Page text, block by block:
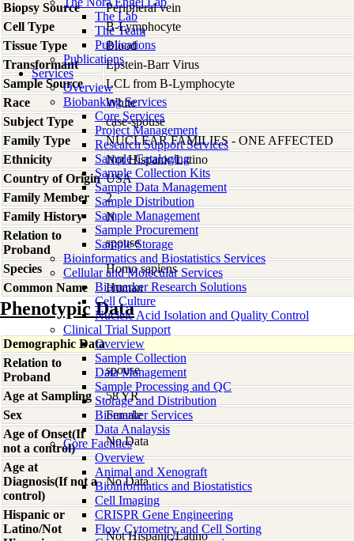
The Lab
The Team
Publications
Publications
Services
Overview
Biobanking Services
Core Services
Project Management
Research Support Services
Sample Cataloging
Sample Collection Kits
Sample Data Management
Sample Distribution
Sample Management
Sample Procurement
Sample Storage
Bioinformatics and Biostatistics Services
Cellular and Molecular Services
Biomarker Research Solutions
Cell Culture
Nucleic Acid Isolation and Quality Control
Clinical Trial Support
Overview
Sample Collection
Data Management
Sample Processing and QC
Storage and Distribution
Biomarker Services
Data Analaysis
Core Facilties
Overview
Animal and Xenograft
Bioinformatics and Biostatistics
Cell Imaging
CRISPR Gene Engineering
Flow Cytometry and Cell Sorting
Biopsy Source
Peripheral vein
Cell Type
B-Lymphocyte
Tissue Type
Blood
Transformant
Epstein-Barr Virus
Sample Source
LCL from B-Lymphocyte
Race
White
Subject Type
case-spouse
Family Type
NUCLEAR FAMILIES - ONE AFFECTED
Ethnicity
Not Hispanic/Latino
Country of Origin USA
Family Member
2
Family History
N
Relation to
Proband
spouse
Species
Homo sapiens
Common Name
Human
Phenotypic Data
Demographic Data
Relation to
Proband
spouse
Age at Sampling
58 YR
Sex
Female
Age of Onset(If
not a control)
No Data
Age at
Diagnosis(If not a
control)
No Data
Hispanic or
Latino/Not
Not Hispanic/Latino